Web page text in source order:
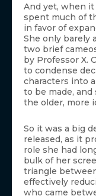
And yet, when
spent much of
in favor of
She only barely
two brief
by Professor X.
to condense
characters into
to be made,
the older, more
So it was a big
released, as it
role she had
bulk of her
triangle
effectively
who came